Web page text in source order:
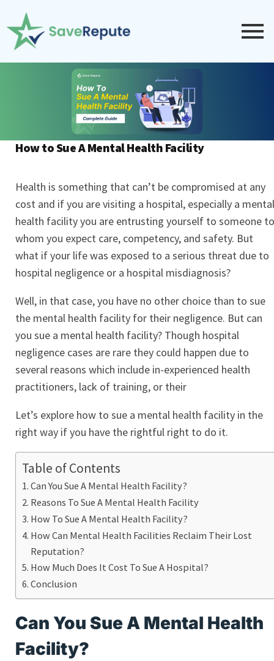
How to Sue A Mental Health Facility
Health is something that can’t be compromised at any
cost and if you are visiting a hospital, especially a mental
health facility you are entrusting yourself to someone to
whom you expect care, competency, and safety. But
what if your life was exposed to a serious threat due to
hospital negligence or a hospital misdiagnosis?
Well, in that case, you have no other choice than to sue
the mental health facility for their negligence. But can
you sue a mental health facility? Though hospital
negligence cases are rare they could happen due to
several reasons which include in-experienced health
practitioners, lack of training, or their
Let’s explore how to sue a mental health facility in the
right way if you have the rightful right to do it.
Table of Contents
Can You Sue A Mental Health Facility?
Reasons To Sue A Mental Health Facility
How To Sue A Mental Health Facility?
How Can Mental Health Facilities Reclaim Their Lost
Reputation?
How Much Does It Cost To Sue A Hospital?
Conclusion
Can You Sue A Mental Health
Facility?